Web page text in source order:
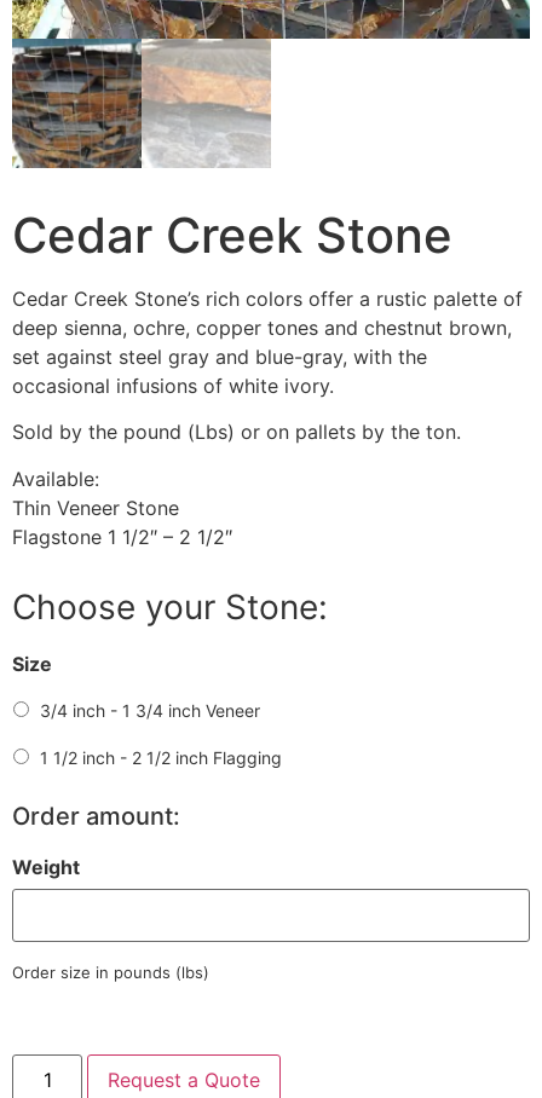
Cedar Creek Stone
Cedar Creek Stone’s rich colors offer a rustic palette of
deep sienna, ochre, copper tones and chestnut brown,
set against steel gray and blue-gray, with the
occasional infusions of white ivory.
Sold by the pound (Lbs) or on pallets by the ton.
Available:
Thin Veneer Stone
Flagstone 1 1/2″ – 2 1/2″
Choose your Stone:
Size
3/4 inch - 1 3/4 inch Veneer
1 1/2 inch - 2 1/2 inch Flagging
Order amount:
Weight
Order size in pounds (lbs)
Request a Quote